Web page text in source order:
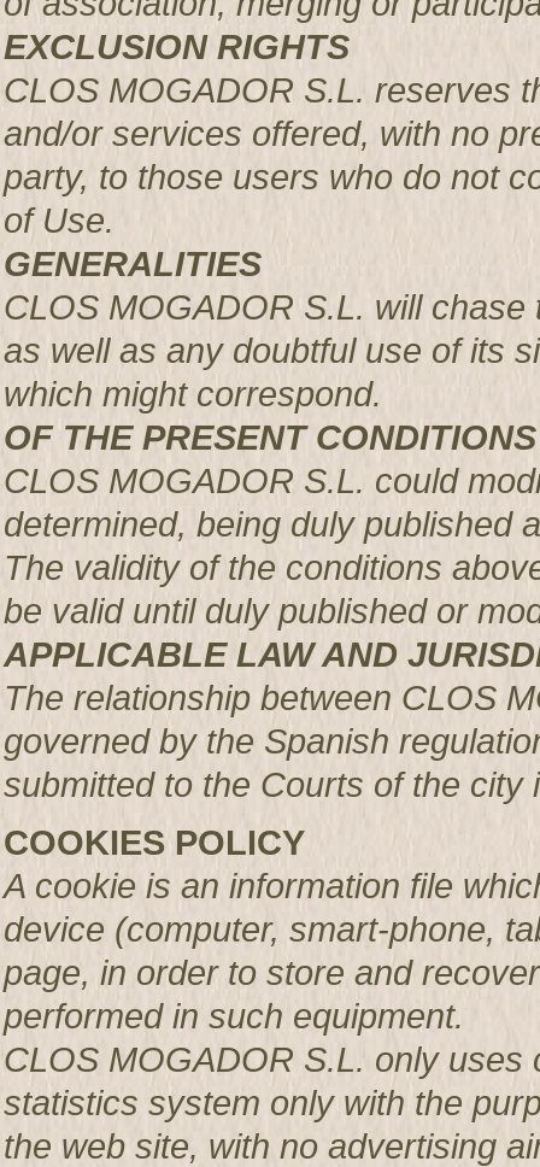
EXCLUSION RIGHTS
CLOS MOGADOR S.L. reserves
and/or services offered, with no
party, to those users who do not
of Use.
GENERALITIES
CLOS MOGADOR S.L. will
as well as any doubtful use of its
which might correspond.
OF THE PRESENT
CLOS MOGADOR S.L. could
determined, being duly published
The validity of the conditions
be valid until duly published or
APPLICABLE LAW AND
The relationship between CLOS
governed by the Spanish
submitted to the Courts of the
COOKIES POLICY
A cookie is an information file
device (computer, smart-phone,
page, in order to store and
performed in such equipment.
CLOS MOGADOR S.L. only
statistics system only with the
the web site, with no advertising